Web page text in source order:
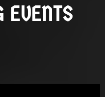
EVENTS